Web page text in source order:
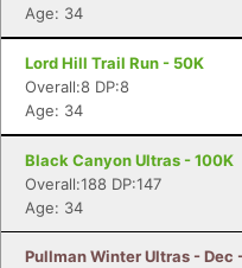
Age: 34
Lord Hill Trail Run - 50K
Overall:8 DP:8
Age: 34
Black Canyon Ultras - 100K
Overall:188 DP:147
Age: 34
Pullman Winter Ultras - Dec